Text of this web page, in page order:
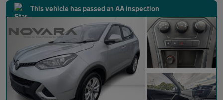
This vehicle has passed an AA inspection